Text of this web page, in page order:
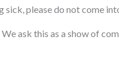
sick, please do not come
We ask this as a show of